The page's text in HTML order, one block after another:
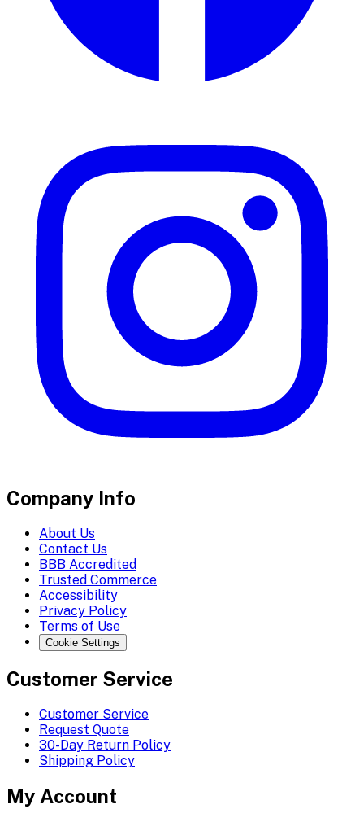
Company Info
About Us
Contact Us
BBB Accredited
Trusted Commerce
Accessibility
Privacy Policy
Terms of Use
Cookie Settings
Customer Service
Customer Service
Request Quote
30-Day Return Policy
Shipping Policy
My Account